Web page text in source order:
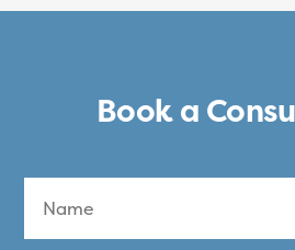
Book a